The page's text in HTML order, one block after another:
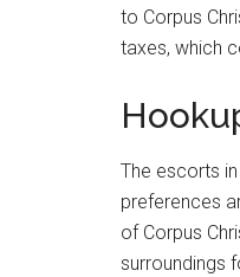
to Corpus
taxes, which
The escorts
preferences
of Corpus
surroundings